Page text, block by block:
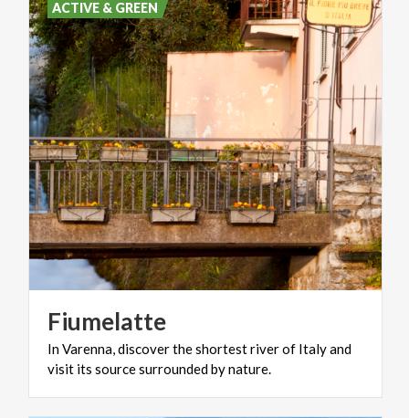
Fiumelatte
InVarenna,discovertheshortestriverof Italyand
visit its sourcesurroundedbynature.
ACTIVE & GREEN